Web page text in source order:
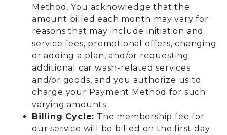
Method. You acknowledge that the
amount billed each month may vary for
reasons that may include initiation and
service fees, promotional offers, changing
or adding a plan, and/or requesting
additional car wash-related services
and/or goods, and you authorize us to
charge your Payment Method for such
varying amounts.
Billing Cycle: The membership fee for
our service will be billed on the first day